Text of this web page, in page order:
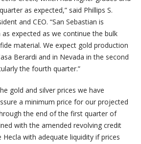
as expected,” said Phillips S.
and CEO. “San Sebastian is
expected as we continue the bulk
material. We expect gold production
Berardi and in Nevada in the second
the fourth quarter.”
gold and silver prices we have
a minimum price for our projected
the end of the first quarter of
with the amended revolving credit
with adequate liquidity if prices